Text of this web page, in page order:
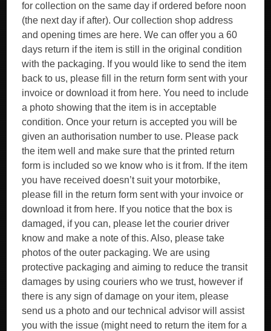
for collection on the same day if ordered before noon
(the next day if after). Our collection shop address
and opening times are here. We can offer you a 60
days return if the item is still in the original condition
with the packaging. If you would like to send the item
back to us, please fill in the return form sent with your
invoice or download it from here. You need to include
a photo showing that the item is in acceptable
condition. Once your return is accepted you will be
given an authorisation number to use. Please pack
the item well and make sure that the printed return
form is included so we know who is it from. If the item
you have received doesn’t suit your motorbike,
please fill in the return form sent with your invoice or
download it from here. If you notice that the box is
damaged, if you can, please let the courier driver
know and make a note of this. Also, please take
photos of the outer packaging. We are using
protective packaging and aiming to reduce the transit
damages by using couriers who we trust, however if
there is any sign of damage on your item, please
send us a photo and our technical advisor will assist
you with the issue (might need to return the item for a